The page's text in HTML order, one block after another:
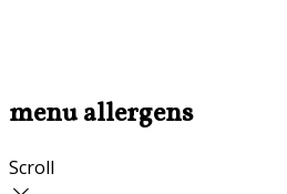
menu allergens
Scroll